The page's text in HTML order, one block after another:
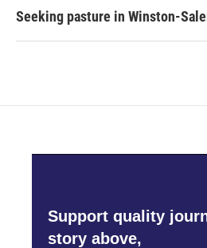
Seeking pasture in Winston-
Support quality
story above,